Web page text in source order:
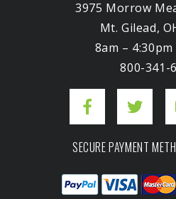
3975 Morrow
Mt. Gilead,
8am – 4:30pm
800-341-
SECURE PAYMENT